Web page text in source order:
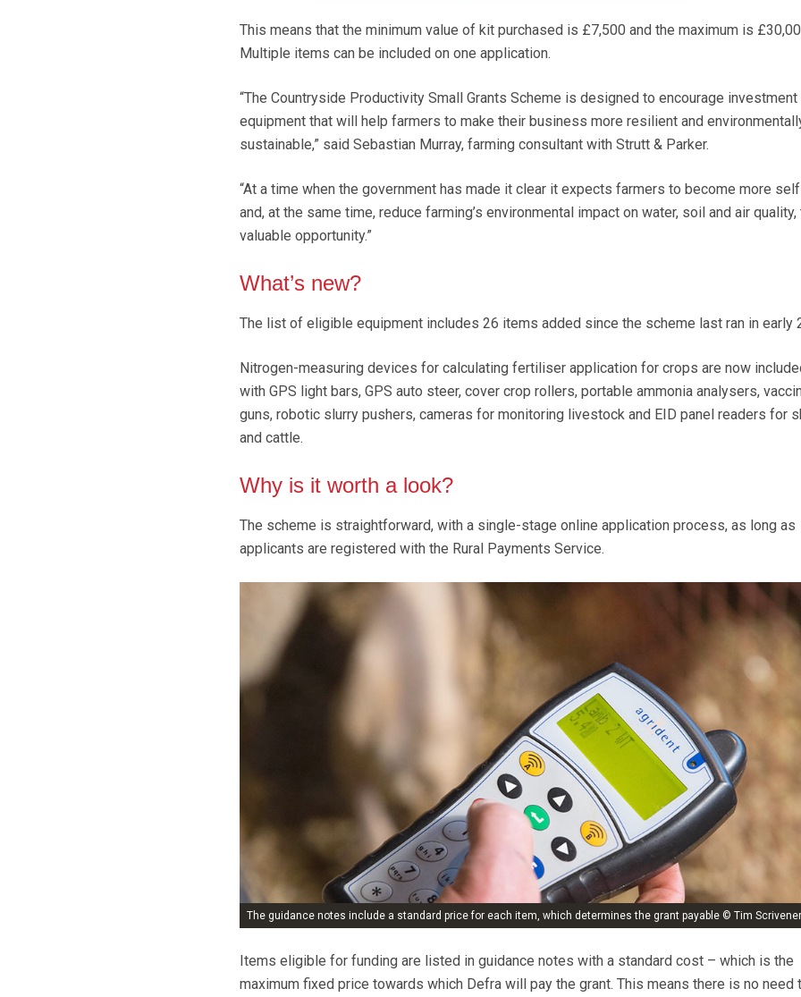
This means that the minimum value of kit purchased is £7,500 and the maximum is
Multiple items can be included on one application.
“The Countryside Productivity Small Grants Scheme is designed to encourage investment
equipment that will help farmers to make their business more resilient and
sustainable,” said Sebastian Murray, farming consultant with Strutt & Parker.
“At a time when the government has made it clear it expects farmers to become more
and, at the same time, reduce farming’s environmental impact on water, soil and air
valuable opportunity.”
What’s new?
The list of eligible equipment includes 26 items added since the scheme last ran in early
Nitrogen-measuring devices for calculating fertiliser application for crops are now
with GPS light bars, GPS auto steer, cover crop rollers, portable ammonia analysers,
guns, robotic slurry pushers, cameras for monitoring livestock and EID panel readers for
and cattle.
Why is it worth a look?
The scheme is straightforward, with a single-stage online application process, as long as
applicants are registered with the Rural Payments Service.
The guidance notes include a standard price for each item, which determines the grant payable © Tim Scrivener
Items eligible for funding are listed in guidance notes with a standard cost – which is the
maximum fixed price towards which Defra will pay the grant. This means there is no need